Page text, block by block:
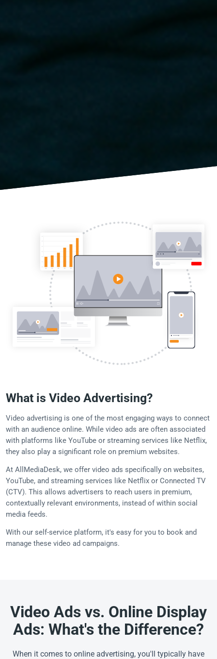
What is Video Advertising?
Video advertising is one of the most engaging ways to connect
with an audience online. While video ads are often associated
with platforms like YouTube or streaming services like Netflix,
they also play a significant role on premium websites.
At AllMediaDesk, we offer video ads specifically on websites,
YouTube, and streaming services like Netflix or Connected TV
(CTV). This allows advertisers to reach users in premium,
contextually relevant environments, instead of within social
media feeds.
With our self-service platform, it's easy for you to book and
manage these video ad campaigns.
Video Ads vs. Online Display
Ads: What's the Difference?
When it comes to online advertising, you'll typically have